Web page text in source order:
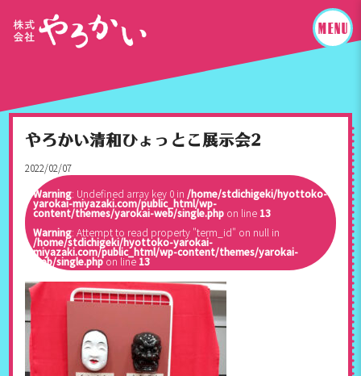
やろかい清和ひょっとこ展示会2
2022/02/07
Warning: Undefined array key 0 in /home/stdichigeki/hyottoko-
yarokai-miyazaki.com/public_html/wp-
content/themes/yarokai-web/single.php on line 13
Warning: Attempt to read property "term_id" on null in
/home/stdichigeki/hyottoko-yarokai-
miyazaki.com/public_html/wp-content/themes/yarokai-
web/single.phpon line 13